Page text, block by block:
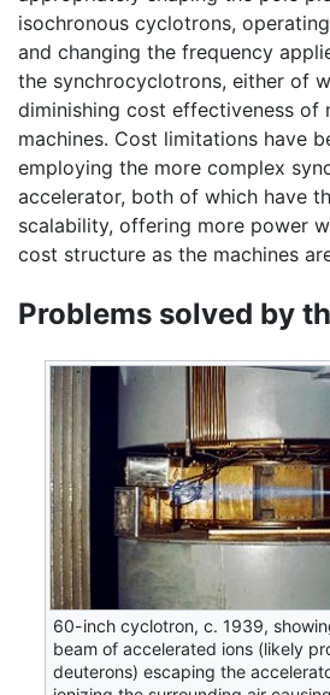
isochronous cyclotrons,
and changing the frequency
the synchrocyclotrons, either of
diminishing cost effectiveness of
machines. Cost limitations have
employing the more complex
accelerator, both of which have
scalability, offering more power
cost structure as the machines
Problems solved by
60-inch cyclotron, c. 1939,
beam of accelerated ions (likely
deuterons) escaping the